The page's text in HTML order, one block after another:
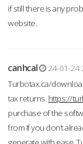
if still there is any
website.
canhcal
24-01-24
Turbotax.ca/
tax returns. https://
purchase of the
from If you don’t